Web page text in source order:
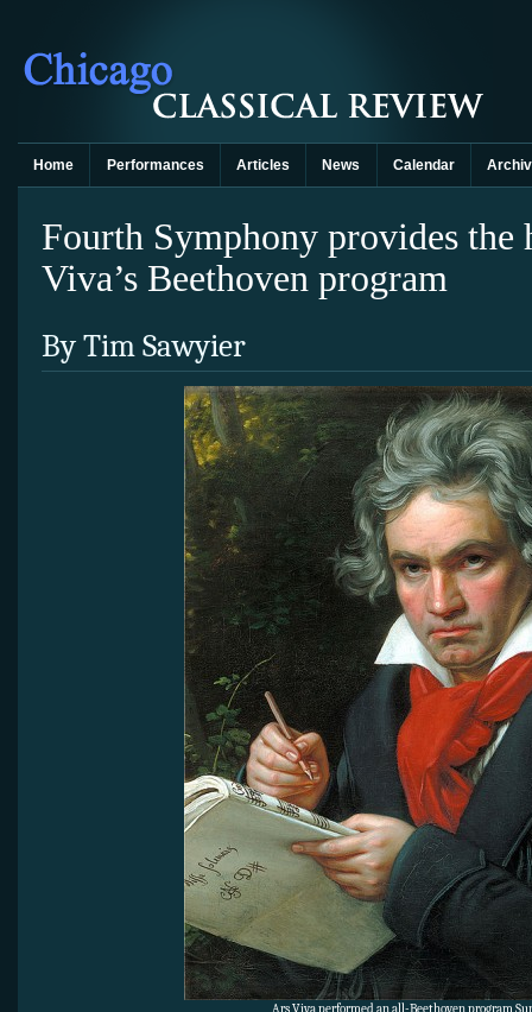
Home Performances Articles News Calendar
Fourth Symphony provides
Viva’s Beethoven program
By Tim Sawyier